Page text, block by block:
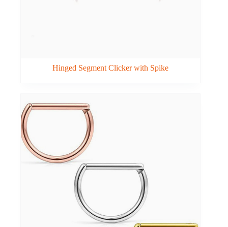
Hinged Segment Clicker with Spike